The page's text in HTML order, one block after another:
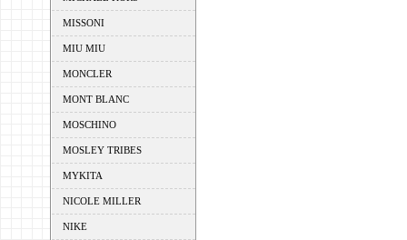
MISSONI
MIU MIU
MONCLER
MONT BLANC
MOSCHINO
MOSLEY TRIBES
MYKITA
NICOLE MILLER
NIKE